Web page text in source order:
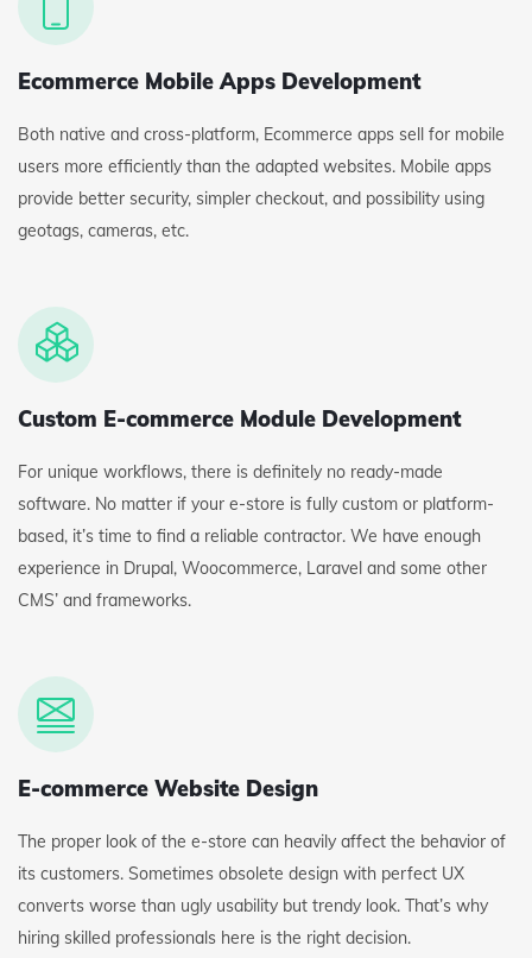
Ecommerce Mobile Apps Development
Both native and cross-platform, Ecommerce apps sell for mobile
users more efficiently than the adapted websites. Mobile apps
provide better security, simpler checkout, and possibility using
geotags, cameras, etc.
Custom E-commerce Module Development
For unique workflows, there is definitely no ready-made
software. No matter if your e-store is fully custom or platform-
based, it’s time to find a reliable contractor. We have enough
experience in Drupal, Woocommerce, Laravel and some other
CMS’ and frameworks.
E-commerce Website Design
The proper look of the e-store can heavily affect the behavior of
its customers. Sometimes obsolete design with perfect UX
converts worse than ugly usability but trendy look. That’s why
hiring skilled professionals here is the right decision.